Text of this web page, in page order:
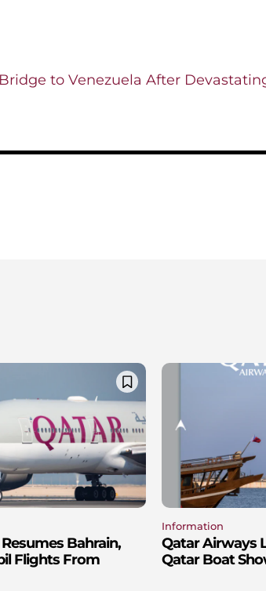
to Venezuela After
Bahrain,
Flights From
Information
Qatar Airways
Qatar Boat